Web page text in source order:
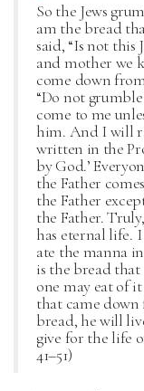
So the Jews
am the bread
said, “Is not this
and mother we
come down from
“Do not
come to me
him. And I will
written in the
by God.’
the Father
the Father
the Father.
has eternal life.
ate the manna
is the bread
one may eat of
that came down
bread, he will
give for the life
41–51)